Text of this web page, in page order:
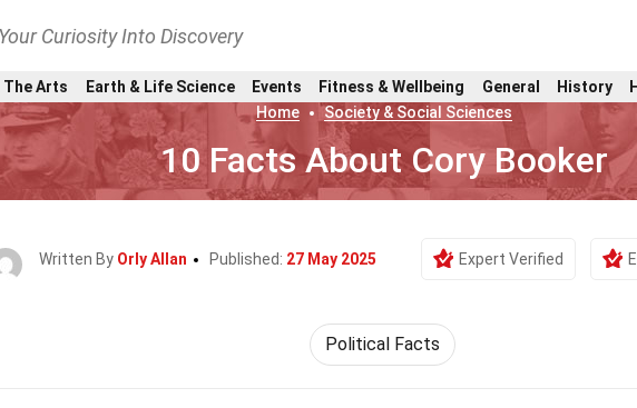
Curiosity Into Discovery
The Arts Earth & Life Science Events Fitness & Wellbeing General History
Home
Society & Social Sciences
10 Facts About Cory Booker
Written By Orly Allan Published: 27 May 2025 Expert Verified
Political Facts